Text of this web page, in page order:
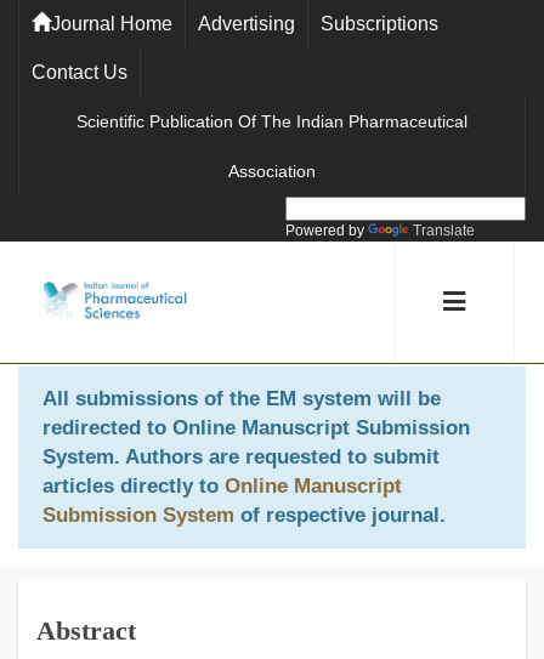
Journal Home Advertising Subscriptions
Contact Us
Scientific Publication Of The Indian Pharmaceutical
Association
Powered by Translate
All submissions of the EM system will be
redirected to Online Manuscript Submission
System. Authors are requested to submit
articles directly to Online Manuscript
Submission System of respective journal.
Abstract